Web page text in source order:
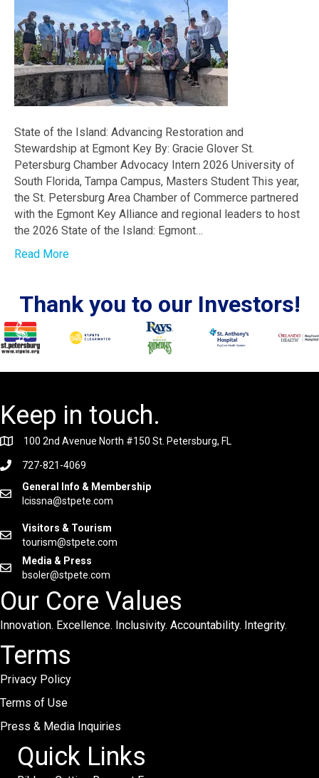
State of the Island: Advancing Restoration and
Stewardship at Egmont Key By: Gracie Glover St.
Petersburg Chamber Advocacy Intern 2026 University of
South Florida, Tampa Campus, Masters Student This year,
the St. Petersburg Area Chamber of Commerce partnered
with the Egmont Key Alliance and regional leaders to host
the 2026 State of the Island: Egmont…
Read More
Thank you to our Investors!
Keep in touch.
100 2nd Avenue North #150 St. Petersburg, FL
727-821-4069
General Info & Membership
lcissna@stpete.com
Visitors & Tourism
tourism@stpete.com
Media & Press
bsoler@stpete.com
Our Core Values
Innovation. Excellence. Inclusivity. Accountability. Integrity.
Terms
Privacy Policy
Terms of Use
Press & Media Inquiries
Quick Links